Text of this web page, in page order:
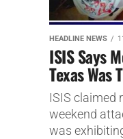
HEADLINE NEWS
ISIS Says
Texas
ISIS claimed
weekend
was